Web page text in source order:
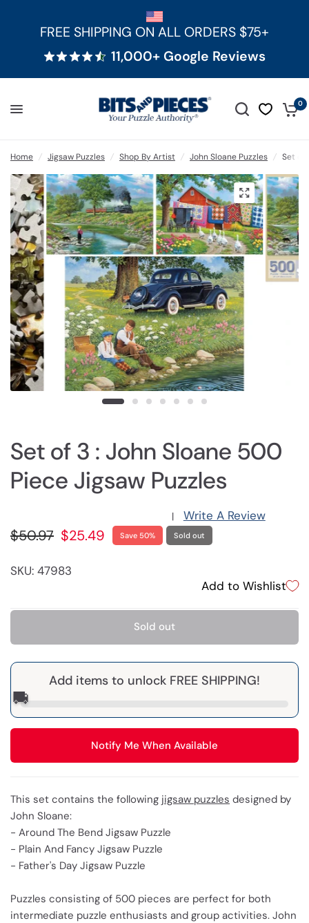
FREE SHIPPING ON ALL ORDERS $75+
11,000+ Google Reviews
0
Home / Jigsaw Puzzles / Shop By Artist / John Sloane Puzzles / Set of
Set of 3 : John Sloane 500
Piece Jigsaw Puzzles
| Write A Review
$50.97 $25.49 Save 50% Sold out
SKU: 47983
Add to Wishlist
Sold out
Add items to unlock FREE SHIPPING!
🚚
Notify Me When Available
This set contains the following jigsaw puzzles designed by
John Sloane:
- Around The Bend Jigsaw Puzzle
- Plain And Fancy Jigsaw Puzzle
- Father's Day Jigsaw Puzzle
Puzzles consisting of 500 pieces are perfect for both
intermediate puzzle enthusiasts and group activities. John